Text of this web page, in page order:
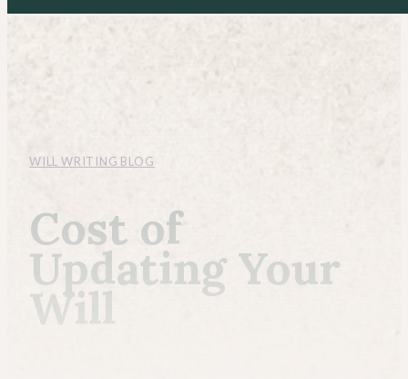
WILL WRITING BLOG
Cost of
Updating Your
Will